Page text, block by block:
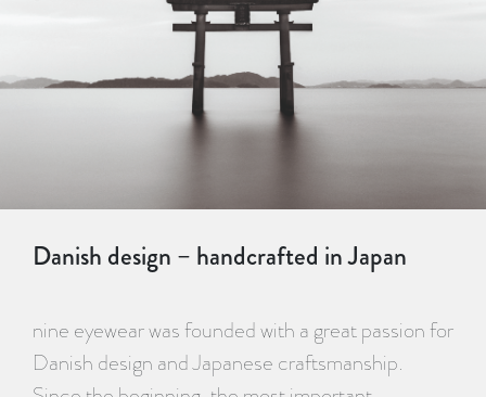
Danish design – handcrafted in Japan
nine eyewear was founded with a great passion for
Danish design and Japanese craftsmanship.